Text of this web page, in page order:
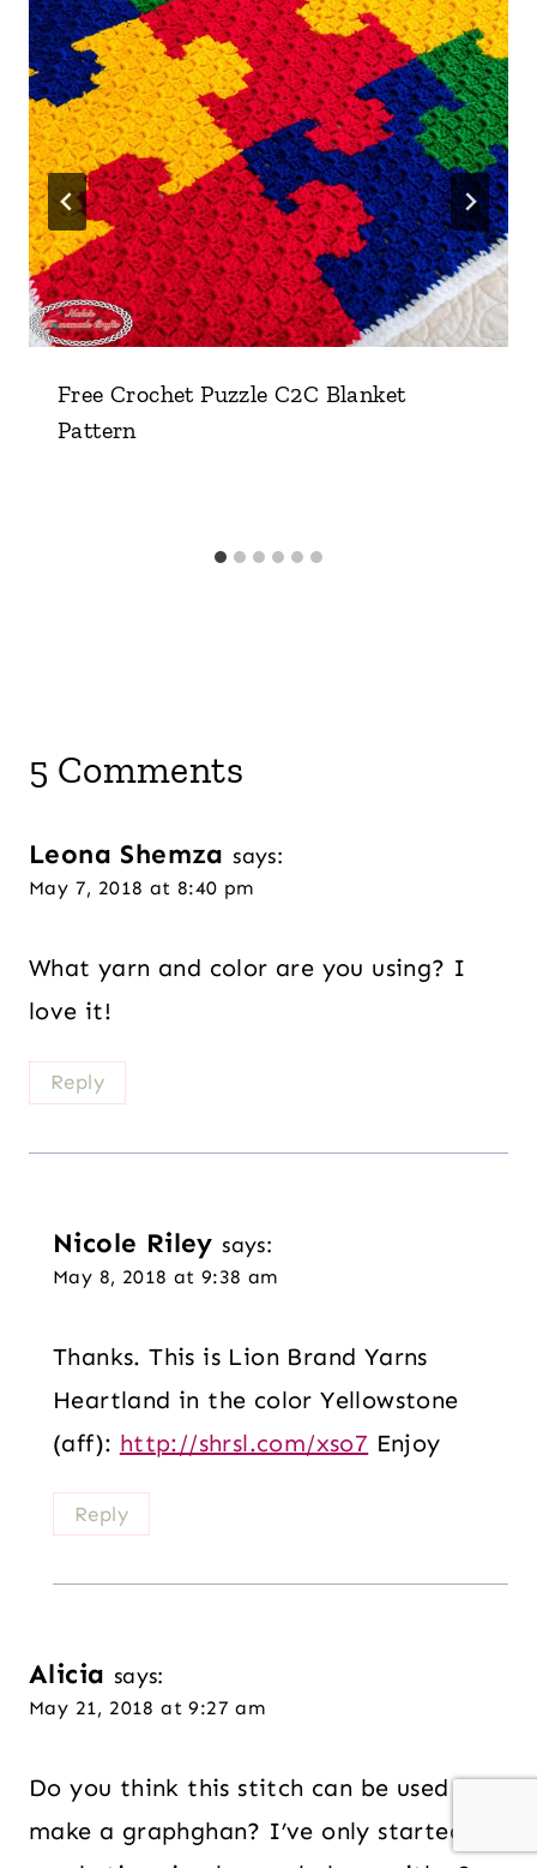
Free Crochet Puzzle C2C Blanket
Pattern
5 Comments
Leona Shemza says:
May 7, 2018 at 8:40 pm
What yarn and color are you using? I
love it!
Reply
Nicole Riley says:
May 8, 2018 at 9:38 am
Thanks. This is Lion Brand Yarns
Heartland in the color Yellowstone
(aff): http://shrsl.com/xso7 Enjoy
Reply
Alicia says:
May 21, 2018 at 9:27 am
Do you think this stitch can be used to
make a graphghan? I’ve only started